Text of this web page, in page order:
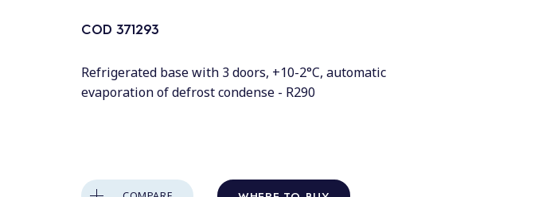
COD 371293
Refrigerated base with 3 doors, +10-2°C, automatic
evaporation of defrost condense - R290